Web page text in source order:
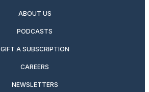
ABOUT US
PODCASTS
GIFT A SUBSCRIPTION
CAREERS
NEWSLETTERS